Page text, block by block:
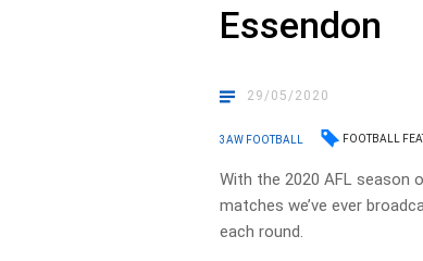
Essendon
29/05/2020
3AW FOOTBALL FOOTBALL
With the 2020 AFL season
matches we’ve ever
each round.